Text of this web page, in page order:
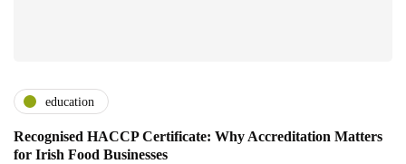
education
Recognised HACCP Certificate: Why Accreditation Matters
for Irish Food Businesses